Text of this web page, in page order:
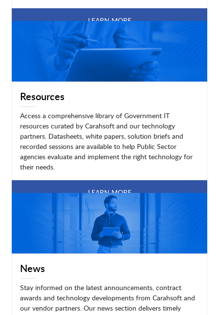
LEARN MORE
Resources
Access a comprehensive library of Government IT
resources curated by Carahsoft and our technology
partners. Datasheets, white papers, solution briefs and
recorded sessions are available to help Public Sector
agencies evaluate and implement the right technology for
their needs.
LEARN MORE
News
Stay informed on the latest announcements, contract
awards and technology developments from Carahsoft and
our vendor partners. Our news section delivers timely